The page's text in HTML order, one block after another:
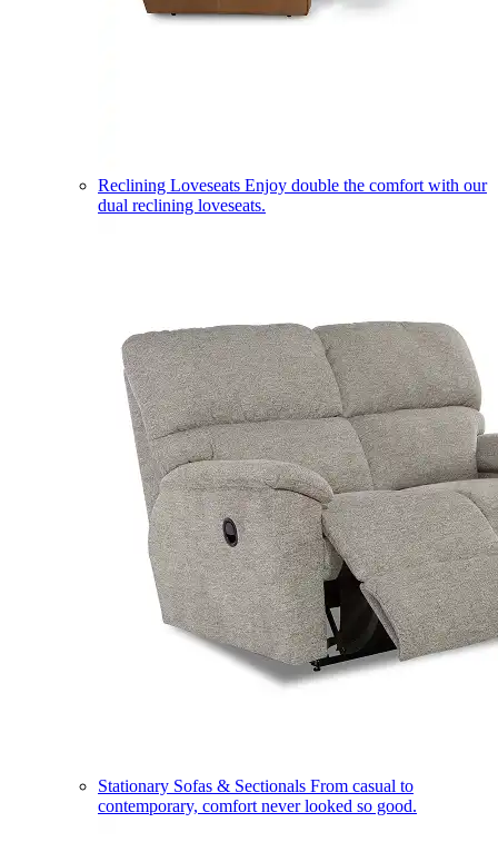
Reclining Loveseats Enjoy double the comfort with our
dual reclining loveseats.
Stationary Sofas & Sectionals From casual to
contemporary, comfort never looked so good.